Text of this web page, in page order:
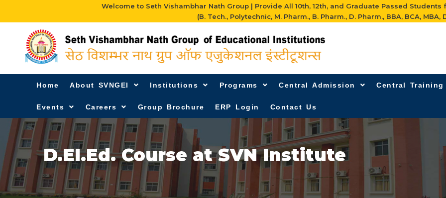
Welcome to Seth Vishambhar Nath Group | Provide All 10th, 12th, and Graduate Passed
(B. Tech., Polytechnic, M. Pharm., B. Pharm., D. Pharm., BBA, BCA, MBA,
Home About SVNGEI Institutions Programs Central Admission Central
Events Careers Group Brochure ERP Login Contact Us
D.EI.Ed. Course at SVN Institute